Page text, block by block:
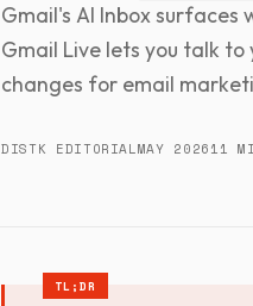
Gmail's AI Inbox
Gmail Live lets you talk
changes for email
DISTK EDITORIALMAY 202611